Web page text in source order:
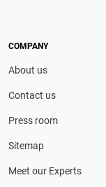
drivers make
Consumer
Lines Property
COMPANY
About us
Contact us
Press room
Sitemap
Meet our Experts